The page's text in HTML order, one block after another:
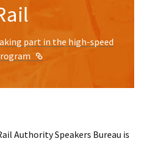
part in the high-speed
Authority Speakers Bureau is